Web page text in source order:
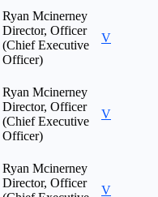
Ryan Mcinerney
Director, Officer
(Chief Executive
Officer)
V
Ryan Mcinerney
Director, Officer
(Chief Executive
Officer)
V
Ryan Mcinerney
Director, Officer
V